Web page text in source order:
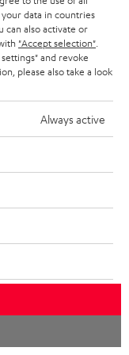
THX
both System 6 THX
00
data in countries
can also activate or
"Accept selection"
and revoke
please also take a look
Always active